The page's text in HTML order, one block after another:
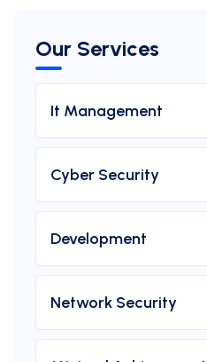
Our Services
It Management
Cyber Security
Development
Network Security